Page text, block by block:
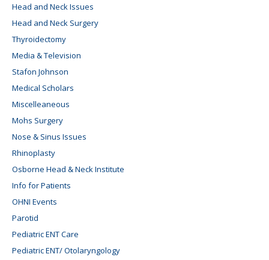
Head and Neck Issues
Head and Neck Surgery
Thyroidectomy
Media & Television
Stafon Johnson
Medical Scholars
Miscelleaneous
Mohs Surgery
Nose & Sinus Issues
Rhinoplasty
Osborne Head & Neck Institute
Info for Patients
OHNI Events
Parotid
Pediatric ENT Care
Pediatric ENT/ Otolaryngology